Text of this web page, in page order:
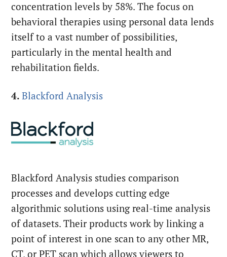
concentration levels by 58%. The focus on
behavioral therapies using personal data lends
itself to a vast number of possibilities,
particularly in the mental health and
rehabilitation fields.
4.Blackford Analysis
Blackford Analysis studies comparison
processes and develops cutting edge
algorithmic solutions using real-time analysis
of datasets. Their products work by linking a
point of interest in one scan to any other MR,
CT, or PET scan which allows viewers to